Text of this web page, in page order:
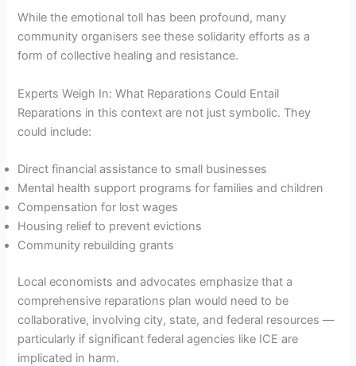
While the emotional toll has been profound, many
community organisers see these solidarity efforts as a
form of collective healing and resistance.
Experts Weigh In: What Reparations Could Entail
Reparations in this context are not just symbolic. They
could include:
Direct financial assistance to small businesses
Mental health support programs for families and children
Compensation for lost wages
Housing relief to prevent evictions
Community rebuilding grants
Local economists and advocates emphasize that a
comprehensive reparations plan would need to be
collaborative, involving city, state, and federal resources —
particularly if significant federal agencies like ICE are
implicated in harm.